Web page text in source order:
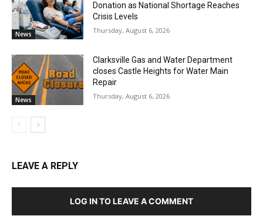
News
Donation as National Shortage Reaches
Crisis Levels
Thursday, August 6, 2026
News
Clarksville Gas and Water Department
closes Castle Heights for Water Main
Repair
Thursday, August 6, 2026
LEAVE A REPLY
LOG IN TO LEAVE A COMMENT